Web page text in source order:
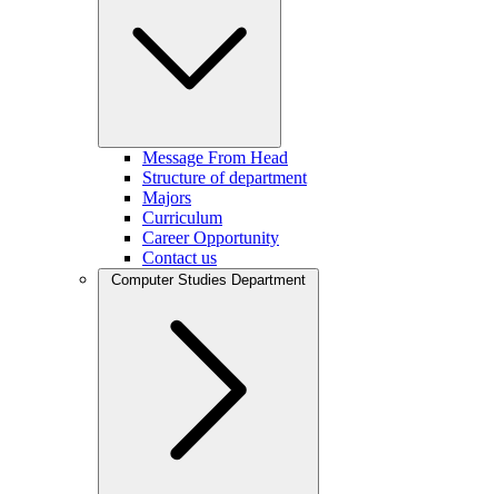
Message From Head
Structure of department
Majors
Curriculum
Career Opportunity
Contact us
Computer Studies Department